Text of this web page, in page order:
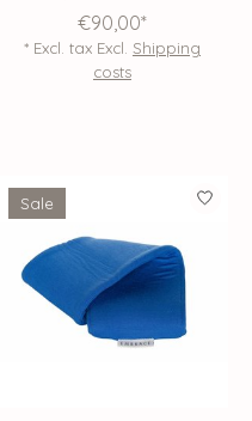
€90,00*
* Excl. tax Excl. Shipping
costs
Sale